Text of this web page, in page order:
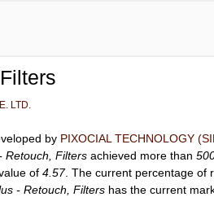
LTD.
by PIXOCIAL TECHNOLOGY
Retouch, Filters achieved more than
of4.57. The current percentage of
- Retouch, Filters has the current